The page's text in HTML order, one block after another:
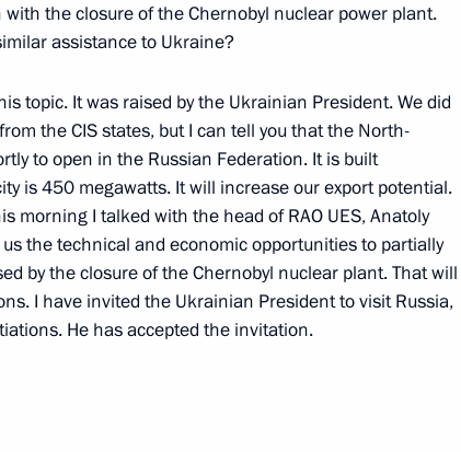
the Results of His Trip
a Conference on Socio-Economic
the closure of the Chernobyl nuclear power plant.
assistance to Ukraine?
topic. It was raised by the Ukrainian President. We did
the CIS states, but I can tell you that the North-
to open in the Russian Federation. It is built
is 450 megawatts. It will increase our export potential.
morning I talked with the head of RAO UES, Anatoly
the technical and economic opportunities to partially
by the closure of the Chernobyl nuclear plant. That will
I have invited the Ukrainian President to visit Russia,
He has accepted the invitation.